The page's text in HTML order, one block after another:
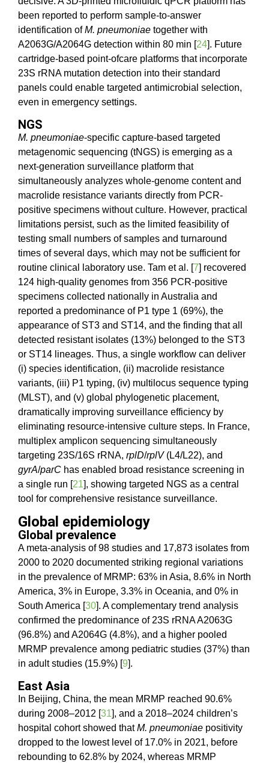
been reported to perform sample-to-answer
identification ofM. pneumoniae together with
A2063G/A2064G detection within 80 min [24]. Future
cartridge-based point-ofcare platforms that incorporate
23S rRNA mutation detection into their standard
panels could enable targeted antimicrobial selection,
even in emergency settings.
NGS
M. pneumoniae-specific capture-based targeted
metagenomic sequencing (tNGS) is emerging as a
next-generation surveillance platform that
simultaneously analyzes whole-genome content and
macrolide resistance variants directly from PCR-
positive specimens without culture. However, practical
limitations persist, such as the limited feasibility of
testing small numbers of samples and turnaround
times of several days, which may not be sufficient for
routine clinical laboratory use. Tam et al. [7] recovered
124 high-quality genomes from 356 PCR-positive
specimens collected nationally in Australia and
reported a predominance of P1 type 1 (69%), the
appearance of ST3 and ST14, and the finding that all
detected resistant isolates (13%) belonged to the ST3
or ST14 lineages. Thus, a single workflow can deliver
(i) species identification, (ii) macrolide resistance
variants, (iii) P1 typing, (iv) multilocus sequence typing
(MLST), and (v) global phylogenetic placement,
dramatically improving surveillance efficiency by
eliminating resource-intensive culture steps. In France,
multiplex amplicon sequencing simultaneously
targeting 23S/16S rRNA, rplD/rplV(L4/L22), and
gyrA/parC has enabled broad resistance screening in
a single run [21], showing targeted NGS as a central
tool for comprehensive resistance surveillance.
Global epidemiology
Global prevalence
A meta-analysis of 98 studies and 17,873 isolates from
2000 to 2020 documented striking regional variations
in the prevalence of MRMP: 63% in Asia, 8.6% in North
America, 3% in Europe, 3.3% in Oceania, and 0% in
South America [30]. A complementary trend analysis
confirmed the predominance of 23S rRNA A2063G
(96.8%) and A2064G (4.8%), and a higher pooled
MRMP prevalence among pediatric studies (37%) than
in adult studies (15.9%) [9].
East Asia
In Beijing, China, the mean MRMP reached 90.6%
during 2008–2012 [31], and a 2018–2024 children’s
hospital cohort showed thatM. pneumoniae positivity
dropped to the lowest level of 17.0% in 2021, before
rebounding to 62.8% by 2024, whereas MRMP